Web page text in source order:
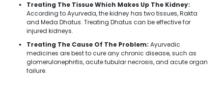
Treating The Tissue Which Makes Up The Kidney:
According to Ayurveda, the kidney has two tissues, Rakta
and Meda Dhatus. Treating Dhatus can be effective for
injured kidneys.
Treating The Cause Of The Problem: Ayurvedic
medicines are best to cure any chronic disease, such as
glomerulonephritis, acute tubular necrosis, and acute organ
failure.